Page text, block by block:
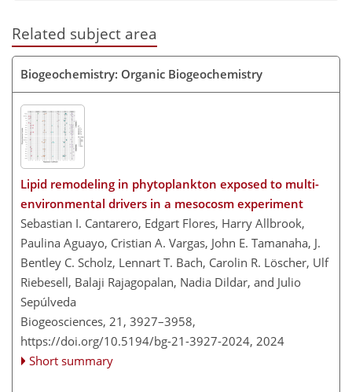
Related subject area
Biogeochemistry: Organic Biogeochemistry
Lipid remodeling in phytoplankton exposed to multi-
environmental drivers in a mesocosm experiment
Sebastian I. Cantarero, Edgart Flores, Harry Allbrook,
Paulina Aguayo, Cristian A. Vargas, John E. Tamanaha, J.
Bentley C. Scholz, Lennart T. Bach, Carolin R. Löscher, Ulf
Riebesell, Balaji Rajagopalan, Nadia Dildar, and Julio
Sepúlveda
Biogeosciences, 21, 3927–3958,
https://doi.org/10.5194/bg-21-3927-2024, 2024
Short summary